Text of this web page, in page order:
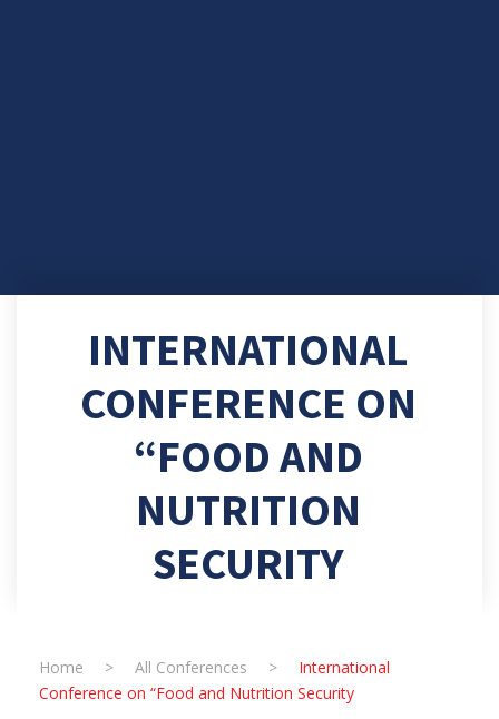
INTERNATIONAL
CONFERENCE ON
“FOOD AND
NUTRITION
SECURITY
Home > All Conferences >
International
Conference on “Food and Nutrition Security